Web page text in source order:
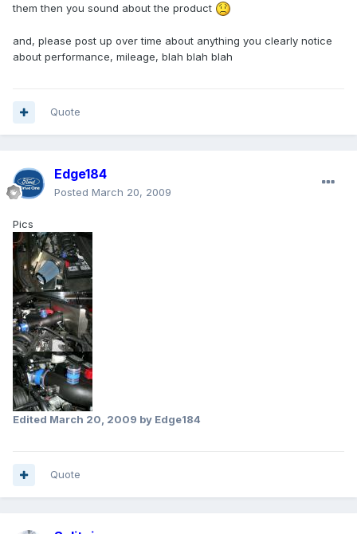
them then you sound about the product
and, please post up over time about anything you clearly notice
about performance, mileage, blah blah blah
Quote
Edge184
Posted March 20, 2009
Pics
Edited March 20, 2009 by Edge184
Quote